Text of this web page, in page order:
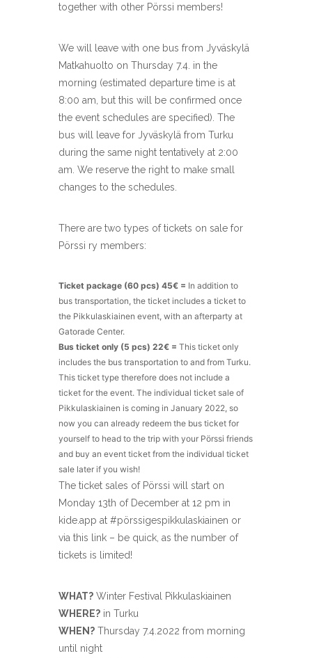
together with other Pörssi members!
We will leave with one bus from Jyväskylä
Matkahuolto on Thursday 7.4. in the
morning (estimated departure time is at
8:00 am, but this will be confirmed once
the event schedules are specified). The
bus will leave for Jyväskylä from Turku
during the same night tentatively at 2:00
am. We reserve the right to make small
changes to the schedules.
There are two types of tickets on sale for
Pörssi ry members:
Ticket package (60 pcs) 45€ = In addition to
bus transportation, the ticket includes a ticket to
the Pikkulaskiainen event, with an afterparty at
Gatorade Center.
Bus ticket only (5 pcs) 22€ = This ticket only
includes the bus transportation to and from Turku.
This ticket type therefore does not include a
ticket for the event. The individual ticket sale of
Pikkulaskiainen is coming in January 2022, so
now you can already redeem the bus ticket for
yourself to head to the trip with your Pörssi friends
and buy an event ticket from the individual ticket
sale later if you wish!
The ticket sales of Pörssi will start on
Monday 13th of December at 12 pm in
kide.app at #pörssigespikkulaskiainen or
via this link – be quick, as the number of
tickets is limited!
WHAT? Winter Festival Pikkulaskiainen
WHERE? in Turku
WHEN? Thursday 7.4.2022 from morning
until night